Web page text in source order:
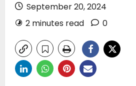
September 20, 2024
2 minutes read
0